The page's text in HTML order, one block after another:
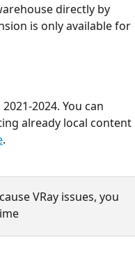
directly by
is only available for
2024. You can
already local content
.
VRay issues, you